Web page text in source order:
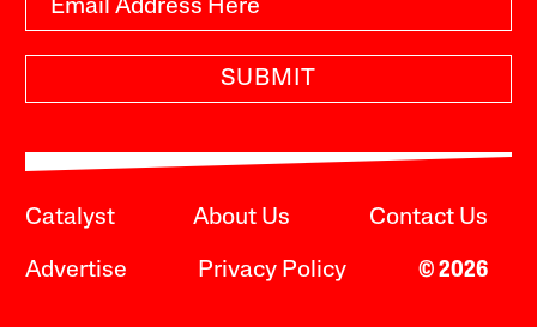
SUBMIT
Catalyst About Us Contact Us
Advertise Privacy Policy © 2026